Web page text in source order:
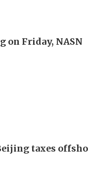
on Friday, NASN
taxes